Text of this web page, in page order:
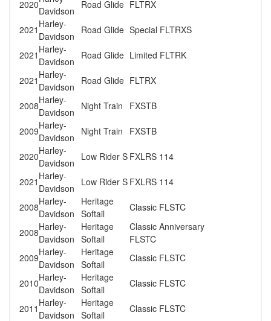
2020
Davidson
Road Glide FLTRX
2021 Harley-
Davidson
Road Glide Special FLTRXS
2021 Harley-
Davidson
Road Glide Limited FLTRK
2021 Harley-
Davidson
Road Glide FLTRX
2008Harley-
Davidson
Night Train FXSTB
2009Harley-
Davidson
Night Train FXSTB
2020Harley-
Davidson
Low Rider S FXLRS 114
2021 Harley-
Davidson
Low Rider S FXLRS 114
2008Harley-
Davidson
Heritage
Softail
Classic FLSTC
2008Harley-
Davidson
Heritage
Softail
Classic Anniversary
FLSTC
2009Harley-
Davidson
Heritage
Softail
Classic FLSTC
2010Harley-
Davidson
Heritage
Softail
Classic FLSTC
2011 Harley-
Davidson
Heritage
Softail
Classic FLSTC